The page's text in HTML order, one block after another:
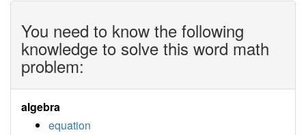
You need to know the following
knowledge to solve this word math
problem:
algebra
equation